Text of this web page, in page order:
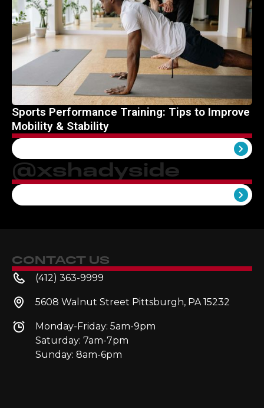
Sports Performance Training: Tips to Improve
Mobility & Stability
@xshadyside
CONTACT US
(412) 363-9999
5608 Walnut Street Pittsburgh, PA 15232
Monday-Friday: 5am-9pm
Saturday: 7am-7pm
Sunday: 8am-6pm